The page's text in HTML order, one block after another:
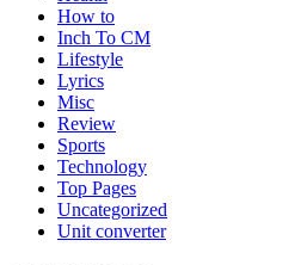
How to
Inch To CM
Lifestyle
Lyrics
Misc
Review
Sports
Technology
Top Pages
Uncategorized
Unit converter